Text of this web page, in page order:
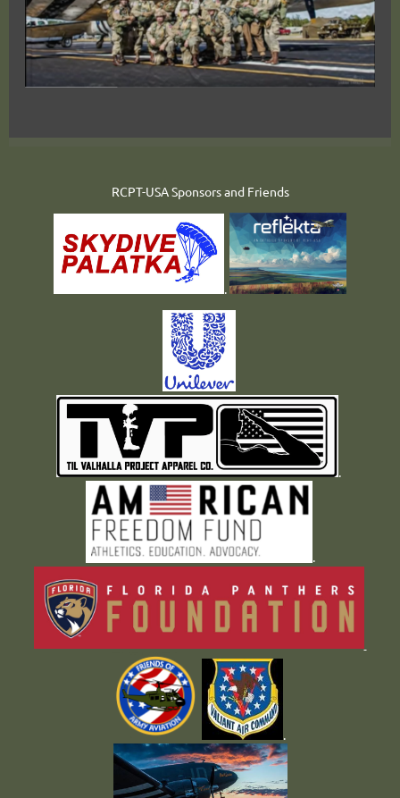
RCPT-USA Sponsors and Friends
.
.
.
.